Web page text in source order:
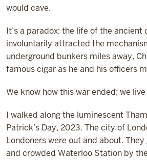
would cave.
It’s a paradox: the life of the ancient
involuntarily attracted the
underground bunkers miles away,
famous cigar as he and his officers
We know how this war ended; we
I walked along the luminescent
Patrick’s Day, 2023. The city of
Londoners were out and about.
and crowded Waterloo Station by